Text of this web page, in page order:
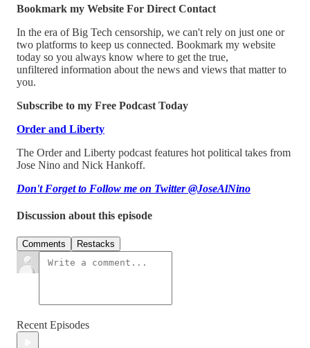
Bookmark my Website For Direct Contact
In the era of Big Tech censorship, we can't rely on just one or
two platforms to keep us connected. Bookmark my website
today so you always know where to get the true,
unfiltered information about the news and views that matter to
you.
Subscribe to my Free Podcast Today
Order and Liberty
The Order and Liberty podcast features hot political takes from
Jose Nino and Nick Hankoff.
Don't Forget to Follow me on Twitter @JoseAlNino
Discussion about this episode
Comments Restacks
Recent Episodes